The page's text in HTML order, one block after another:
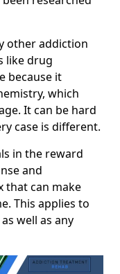
other addiction
like drug
because it
which
It can be hard
case is different.
in the reward
and
that can make
This applies to
well as any